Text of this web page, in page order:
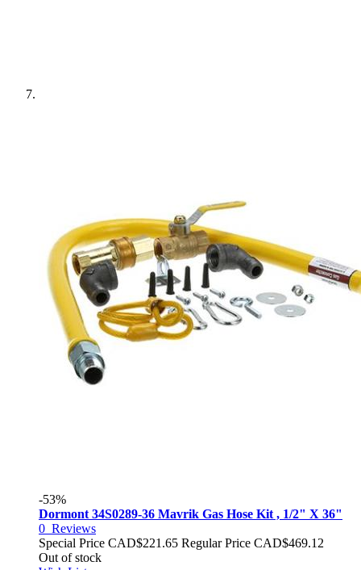
-53%
Dormont 34S0289-36 Mavrik Gas Hose Kit , 1/2" X 36"
0 Reviews
Special Price CAD$221.65 Regular Price CAD$469.12
Out of stock